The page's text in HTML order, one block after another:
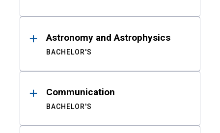
Astronomy and Astrophysics
BACHELOR'S
Communication
BACHELOR'S